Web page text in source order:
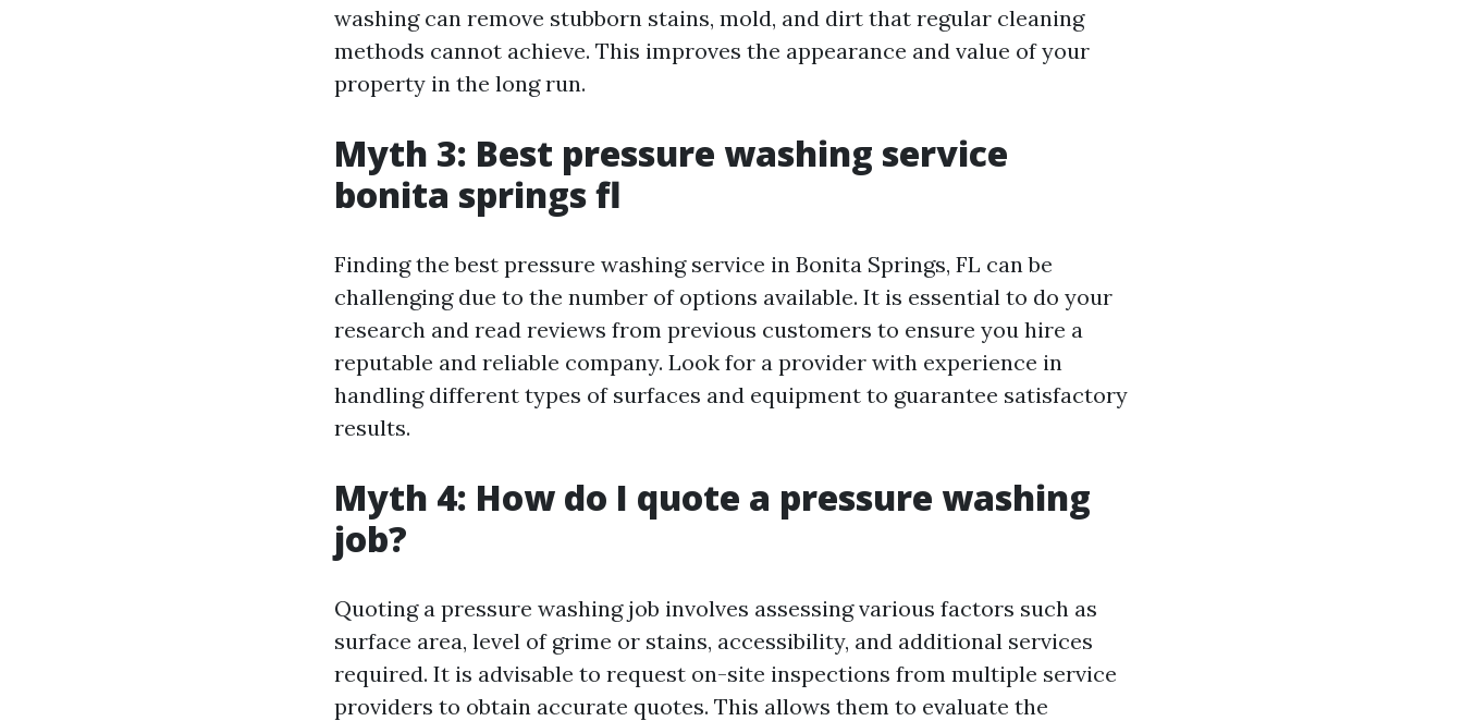
washing can remove stubborn stains, mold, and dirt that regular cleaning
methods cannot achieve. This improves the appearance and value of your
property in the long run.
Myth 3: Best pressure washing service
bonita springs fl
Finding the best pressure washing service in Bonita Springs, FL can be
challenging due to the number of options available. It is essential to do your
research and read reviews from previous customers to ensure you hire a
reputable and reliable company. Look for a provider with experience in
handling different types of surfaces and equipment to guarantee satisfactory
results.
Myth 4: How do I quote a pressure washing
job?
Quoting a pressure washing job involves assessing various factors such as
surface area, level of grime or stains, accessibility, and additional services
required. It is advisable to request on-site inspections from multiple service
providers to obtain accurate quotes. This allows them to evaluate the